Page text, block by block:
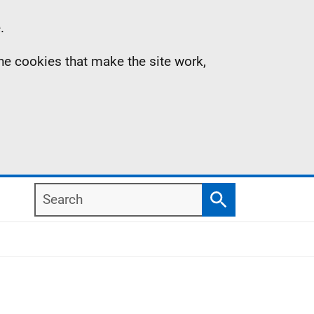
cookies that make the site work,
Search
Search